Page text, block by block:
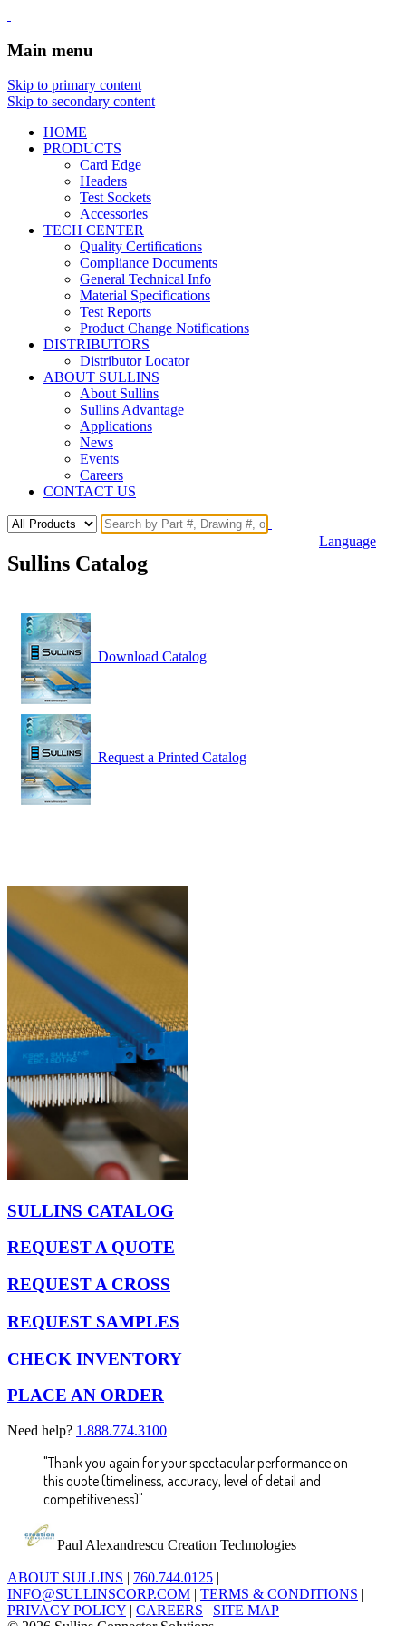
Main menu
Skip to primary content
Skip to secondary content
HOME
PRODUCTS
Card Edge
Headers
Test Sockets
Accessories
TECH CENTER
Quality Certifications
Compliance Documents
General Technical Info
Material Specifications
Test Reports
Product Change Notifications
DISTRIBUTORS
Distributor Locator
ABOUT SULLINS
About Sullins
Sullins Advantage
Applications
News
Events
Careers
CONTACT US
Language
Sullins Catalog
Download Catalog
Request a Printed Catalog
SULLINS CATALOG
REQUEST A QUOTE
REQUEST A CROSS
REQUEST SAMPLES
CHECK INVENTORY
PLACE AN ORDER
Need help? 1.888.774.3100
"Thank you again for your spectacular performance on
this quote (timeliness, accuracy, level of detail and
competitiveness)"
Paul Alexandrescu Creation Technologies
ABOUT SULLINS | 760.744.0125 |
INFO@SULLINSCORP.COM | TERMS & CONDITIONS |
PRIVACY POLICY | CAREERS | SITE MAP